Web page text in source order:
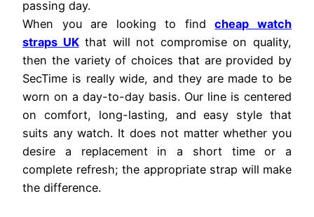
passing day.
When you are looking to findcheap watch
straps UKthat will not compromise on quality,
then the variety of choices that are provided by
SecTime is really wide, and they are made to be
worn on a day-to-day basis. Our line is centered
on comfort, long-lasting, and easy style that
suits any watch. It does not matter whether you
desire a replacement in a short time or a
complete refresh; the appropriate strap will make
the difference.